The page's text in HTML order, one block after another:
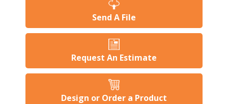
Send A File
Request An Estimate
Design or Order a Product